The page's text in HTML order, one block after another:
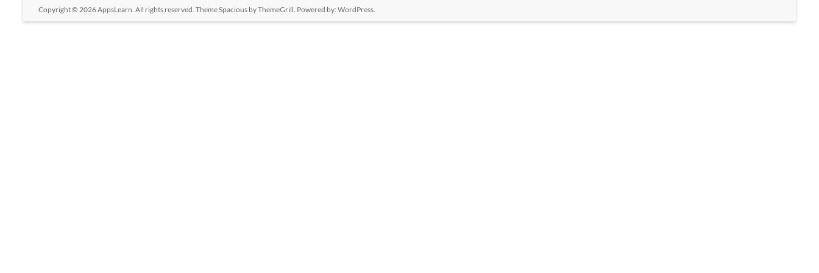
Copyright © 2026AppsLearn. All rights reserved. ThemeSpacious by ThemeGrill. Powered by: WordPress.